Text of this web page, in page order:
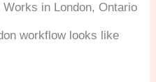
in London, Ontario
workflow looks like